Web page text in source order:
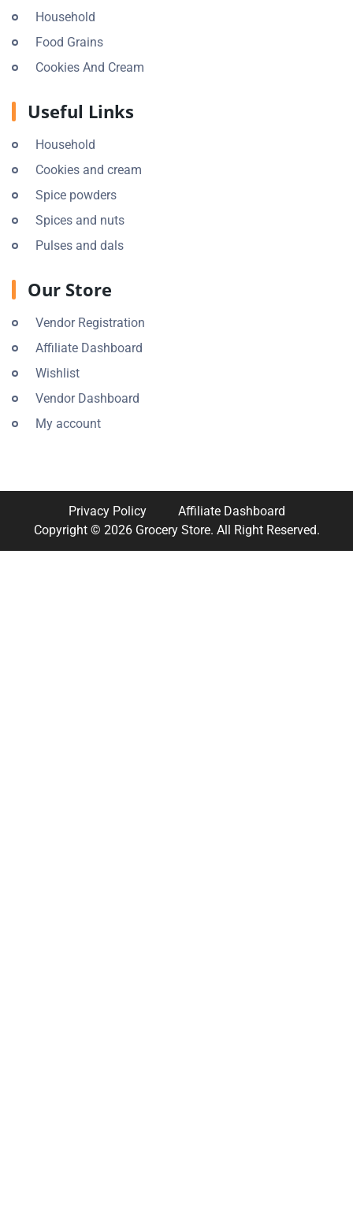
Household
Food Grains
Cookies And Cream
Useful Links
Household
Cookies and cream
Spice powders
Spices and nuts
Pulses and dals
Our Store
Vendor Registration
Affiliate Dashboard
Wishlist
Vendor Dashboard
My account
Privacy Policy
Affiliate Dashboard
Copyright © 2026 Grocery Store. All Right Reserved.